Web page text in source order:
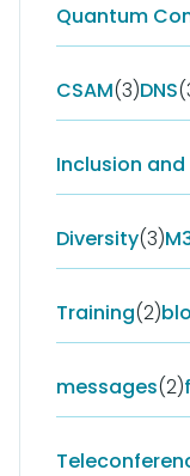
Quantum
CSAM(3)DNS
Inclusion
Diversity(3)
Training(2)
messages(2)